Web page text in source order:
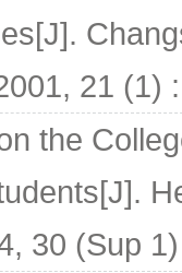
21 (1)
the
30 (Sup